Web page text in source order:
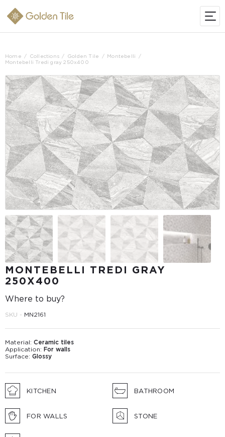
Home Collections Golden Tile
Montebelli
Montebelli Tredi gray 250x400
MONTEBELLI TREDI GRAY
250X400
Where to buy?
SKU - MN2161
Material: Ceramic tiles
Application: For walls
Surface: Glossy
KITCHEN BATHROOM
FOR WALLS STONE